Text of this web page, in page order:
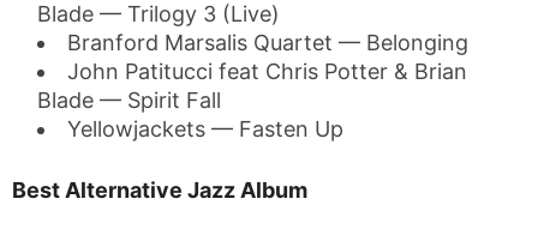
Blade — Trilogy 3 (Live)
Branford Marsalis Quartet — Belonging
John Patitucci feat Chris Potter & Brian
Blade — Spirit Fall
Yellowjackets — Fasten Up
Best Alternative Jazz Album